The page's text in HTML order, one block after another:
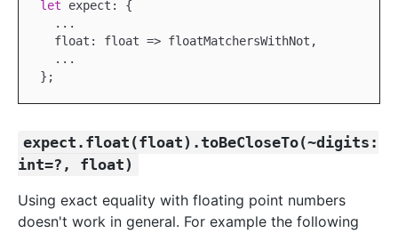
let expect: {
...
  float: float => floatMatchersWithNot,
...
expect.float(float).toBeCloseTo(~digits:
int=?, float)
Using exact equality with floating point numbers
doesn't work in general. For example the following